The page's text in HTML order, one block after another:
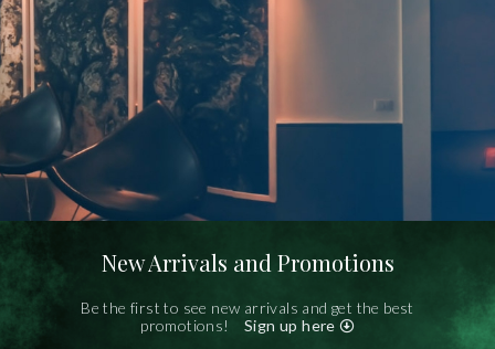
New Arrivals and Promotions
Be the first to see new arrivals and get the best
promotions!
Sign up here